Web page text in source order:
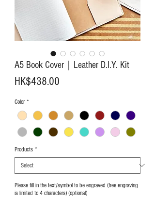
A5 Book Cover｜Leather D.I.Y. Kit
HK$438.00
Color *
Products *
Please fill in the text/symbol to be engraved (free engraving
is limited to 4 characters) (optional)